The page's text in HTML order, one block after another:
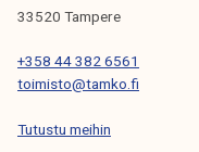
A
T
O
33520 Tampere
+358 44 382 6561
toimisto@tamko.fi
Tutustu meihin